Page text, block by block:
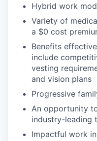
Hybrid work
Variety of
a $0 cost
Benefits
include
vesting
and vision plans
Progressive
An opportunity
industry-leading
Impactful work